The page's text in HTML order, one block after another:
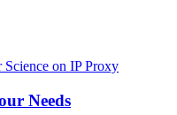
Science on IP Proxy
Needs